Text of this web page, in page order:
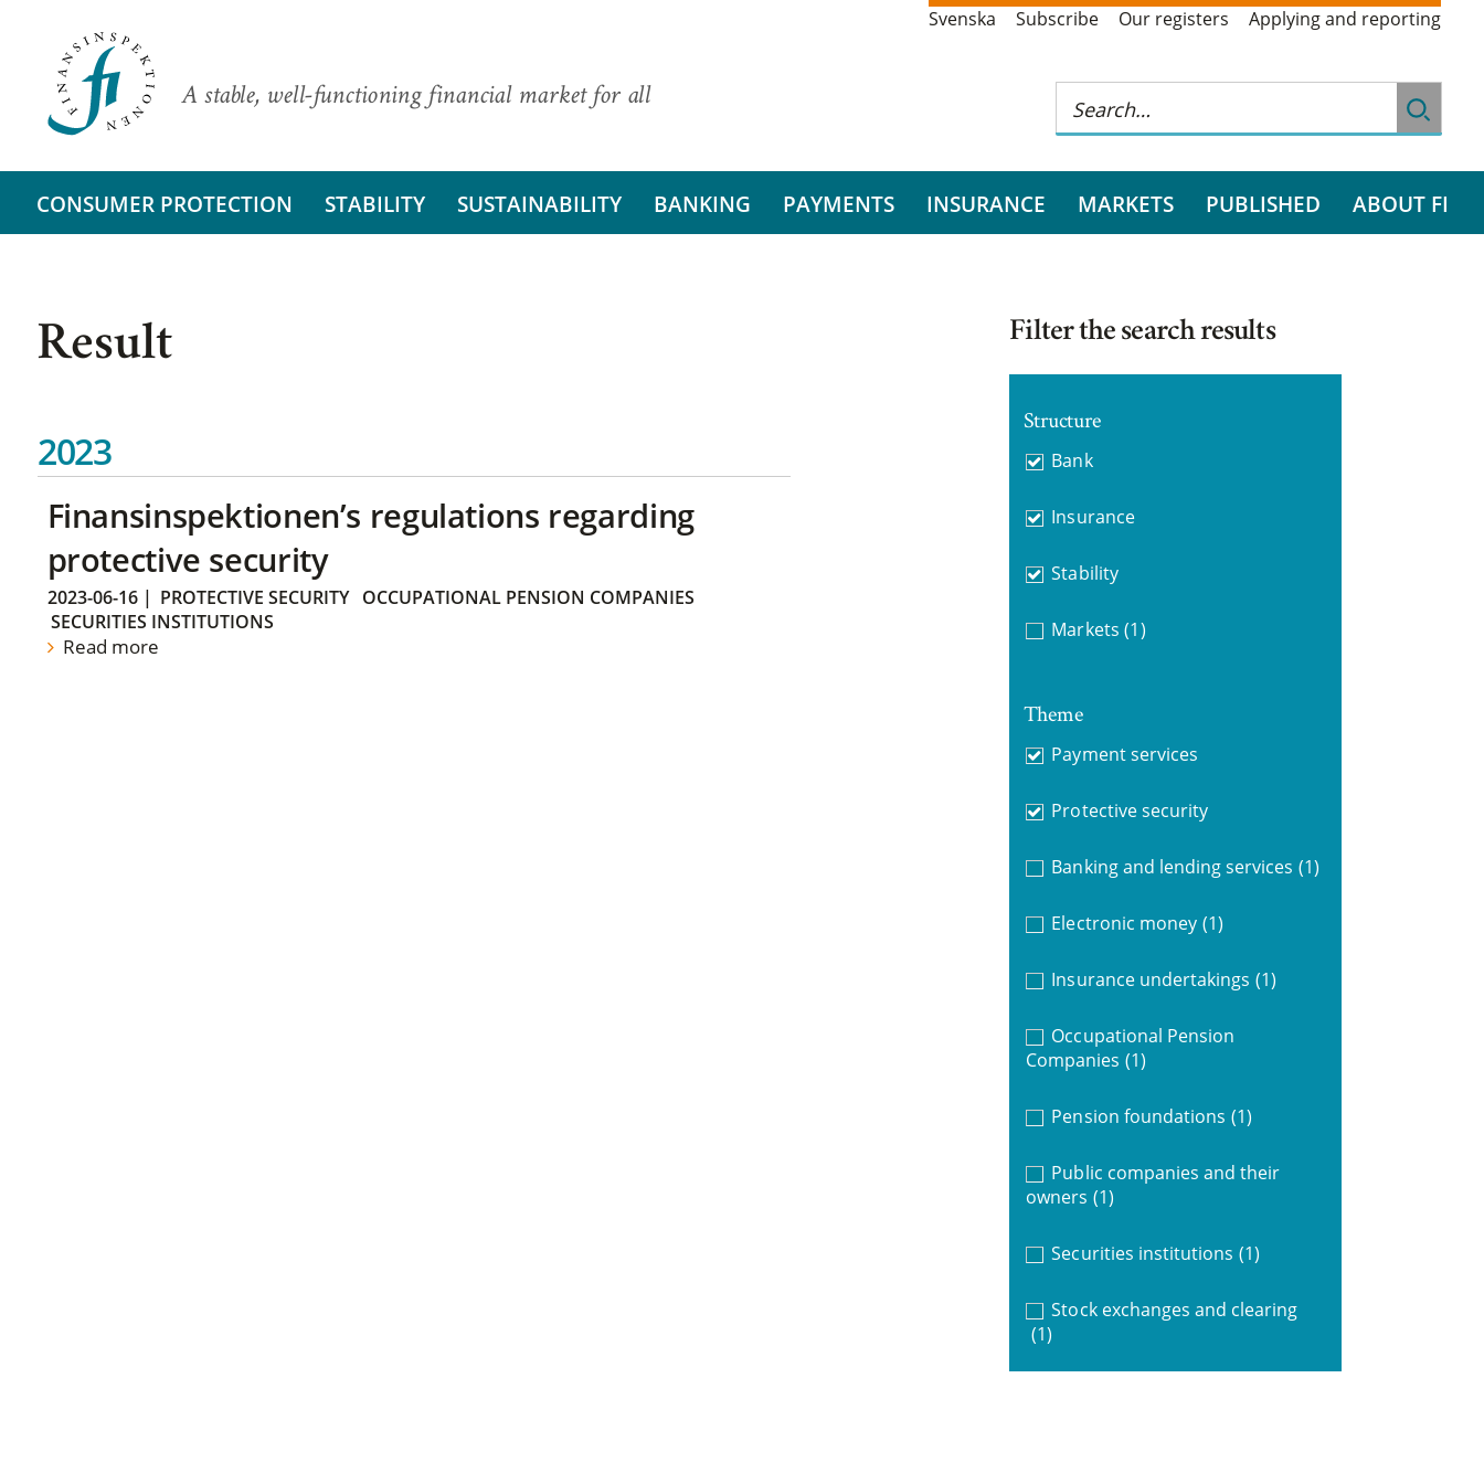
A stable, well-functioning financial market for all
Svenska Subscribe Our registers Applying and reporting
CONSUMER PROTECTION STABILITY SUSTAINABILITY BANKING PAYMENTS INSURANCE MARKETS PUBLISHED ABOUT FI
Result
2023
Finansinspektionen’s regulations regarding
protective security
2023-06-16| PROTECTIVE SECURITY
OCCUPATIONAL PENSION COMPANIES
SECURITIES INSTITUTIONS
Read more
Filter the search results
Structure
Bank
Insurance
Stability
Markets (1)
Theme
Payment services
Protective security
Banking and lending services (1)
Electronic money (1)
Insurance undertakings (1)
Occupational Pension
Companies (1)
Pension foundations (1)
Public companies and their
owners (1)
Securities institutions (1)
Stock exchanges and clearing
(1)